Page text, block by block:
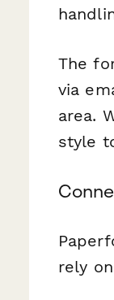
The
via
area.
style
rely